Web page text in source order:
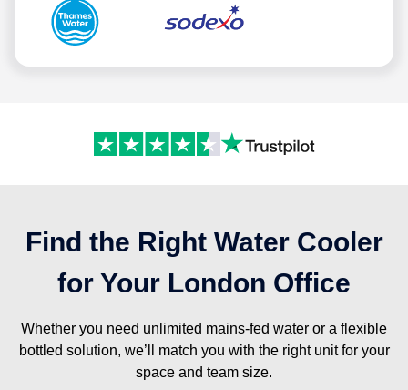
Find the Right Water Cooler
for Your London Office
Whether you need unlimited mains-fed water or a flexible
bottled solution, we’ll match you with the right unit for your
space and team size.